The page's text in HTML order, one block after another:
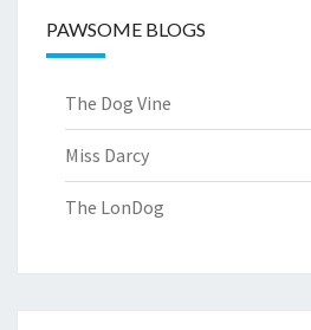
PAWSOME BLOGS
The Dog Vine
Miss Darcy
The LonDog